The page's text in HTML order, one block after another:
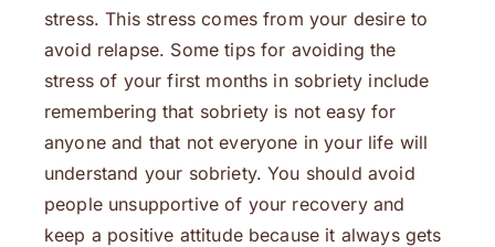
stress. This stress comes from your desire to
avoid relapse. Some tips for avoiding the
stress of your first months in sobriety include
remembering that sobriety is not easy for
anyone and that not everyone in your life will
understand your sobriety. You should avoid
people unsupportive of your recovery and
keep a positive attitude because it always gets